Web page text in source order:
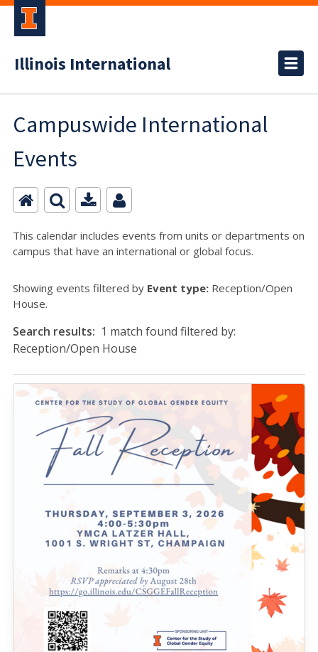
Illinois International
Campuswide International
Events
This calendar includes events from units or departments on
campus that have an international or global focus.
Showing events filtered by Event type: Reception/Open
House.
Search results: 1 match found filtered by:
Reception/Open House